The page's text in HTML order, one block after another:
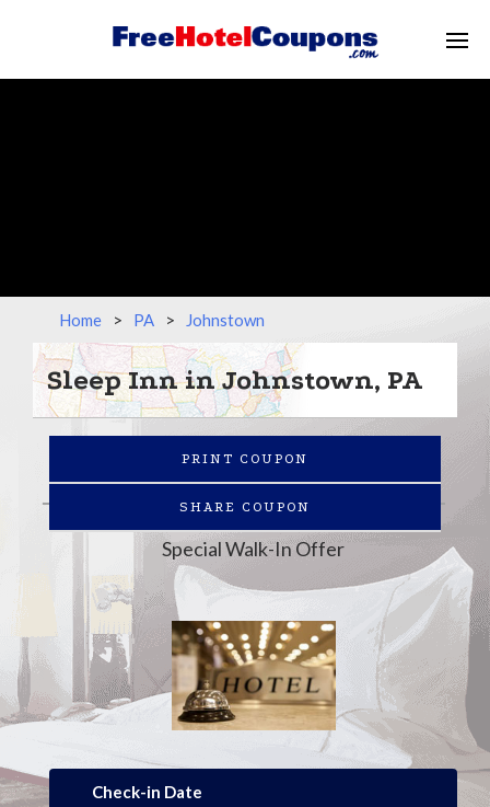
Home > PA > Johnstown
Sleep Inn in Johnstown, PA
PRINT COUPON
SHARE COUPON
Special Walk-In Offer
Check-in Date